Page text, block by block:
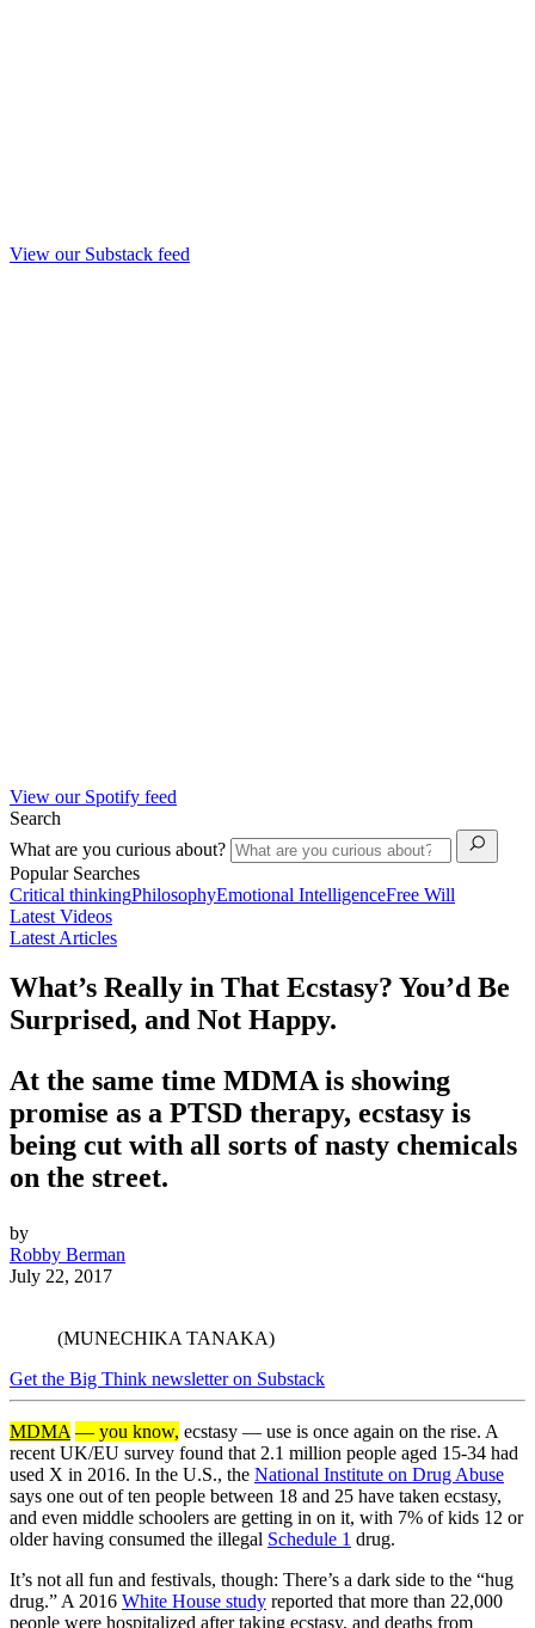
View our Substack feed
View our Spotify feed
Search
What are you curious about?
Popular Searches
Critical thinkingPhilosophyEmotional IntelligenceFree Will
Latest Videos
Latest Articles
What’s Really in That Ecstasy? You’d Be
Surprised, and Not Happy.
At the same time MDMA is showing
promise as a PTSD therapy, ecstasy is
being cut with all sorts of nasty chemicals
on the street.
by
Robby Berman
July 22, 2017
(MUNECHIKA TANAKA)
Get the Big Think newsletter on Substack
MDMA — you know, ecstasy — use is once again on the rise. A
recent UK/EU survey found that 2.1 million people aged 15-34 had
used X in 2016. In the U.S., the National Institute on Drug Abuse
says one out of ten people between 18 and 25 have taken ecstasy,
and even middle schoolers are getting in on it, with 7% of kids 12 or
older having consumed the illegal Schedule 1 drug.
It’s not all fun and festivals, though: There’s a dark side to the “hug
drug.” A 2016 White House study reported that more than 22,000
people were hospitalized after taking ecstasy, and deaths from